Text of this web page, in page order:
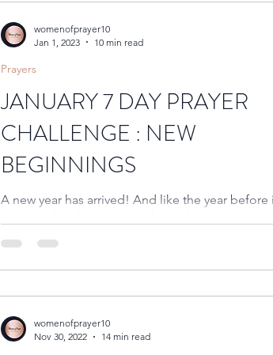
JANUARY 7 DAY PRAYER
CHALLENGE : NEW
BEGINNINGS
A new year has arrived! And like the year before
New Year!!!!Many people...
Prayers
womenofprayer10
Jan 1, 2023
10 min read
womenofprayer10
Nov 30, 2022
14 min read